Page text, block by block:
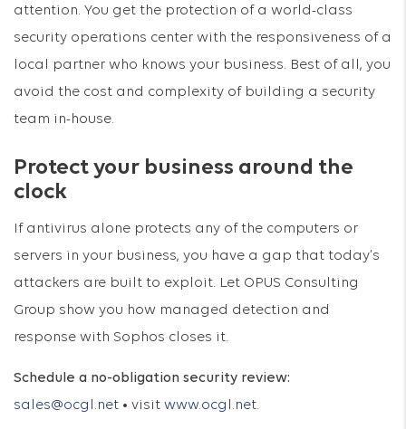
attention. You get the protection of a world-class
security operations center with the responsiveness of a
local partner who knows your business. Best of all, you
avoid the cost and complexity of building a security
team in-house.
Protect your business around the
clock
If antivirus alone protects any of the computers or
servers in your business, you have a gap that today’s
attackers are built to exploit. Let OPUS Consulting
Group show you how managed detection and
response with Sophos closes it.
Schedule a no-obligation security review:
sales@ocgl.net • visit www.ocgl.net.